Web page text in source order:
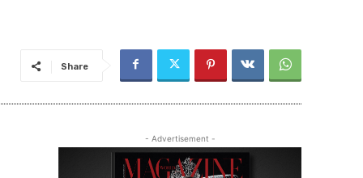
Share
- Advertisement -